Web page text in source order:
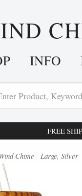
INFO
FREE
Chime - Large, Silver